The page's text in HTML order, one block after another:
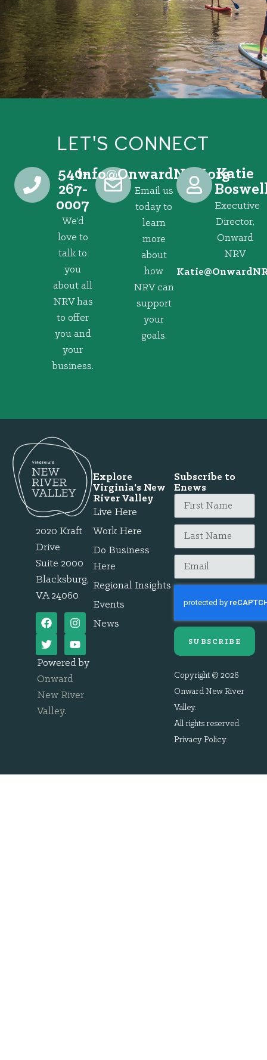
LET'S CONNECT
540-
267-
0007
We’d
love to
talk to
you
about all
NRV has
to offer
you and
your
business.
gro.VRNdrawnO
@ofni
Email us
today to
learn
more
about
how
NRV can
support
your
goals.
Katie
Executive
Director,
Onward
NRV
@eitaK
2020 Kraft
Drive
Suite 2000
Blacksburg,
VA 24060
Powered by
Onward
New River
Valley.
Explore
Virginia's New
River Valley
Live Here
Work Here
Do Business
Here
Regional Insights
Events
News
Subscribe to
Enews
SUBSCRIBE
Copyright © 2026
Onward New River
Valley.
All rights reserved.
Privacy Policy.